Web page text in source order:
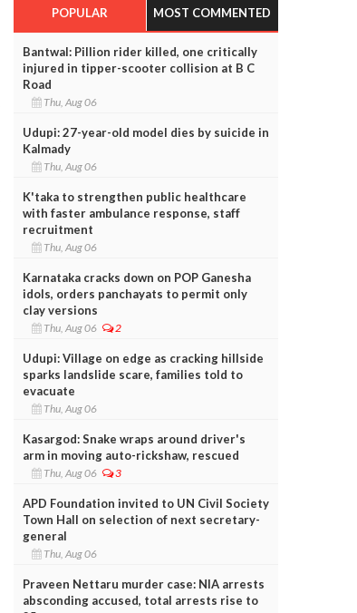
POPULAR MOST COMMENTED
Bantwal: Pillion rider killed, one critically
injured in tipper-scooter collision at B C
Road
Thu, Aug 06
Udupi: 27-year-old model dies by suicide in
Kalmady
Thu, Aug 06
K'taka to strengthen public healthcare
with faster ambulance response, staff
recruitment
Thu, Aug 06
Karnataka cracks down on POP Ganesha
idols, orders panchayats to permit only
clay versions
Thu, Aug 06 2
Udupi: Village on edge as cracking hillside
sparks landslide scare, families told to
evacuate
Thu, Aug 06
Kasargod: Snake wraps around driver's
arm in moving auto-rickshaw, rescued
Thu, Aug 06 3
APD Foundation invited to UN Civil Society
Town Hall on selection of next secretary-
general
Thu, Aug 06
Praveen Nettaru murder case: NIA arrests
absconding accused, total arrests rise to